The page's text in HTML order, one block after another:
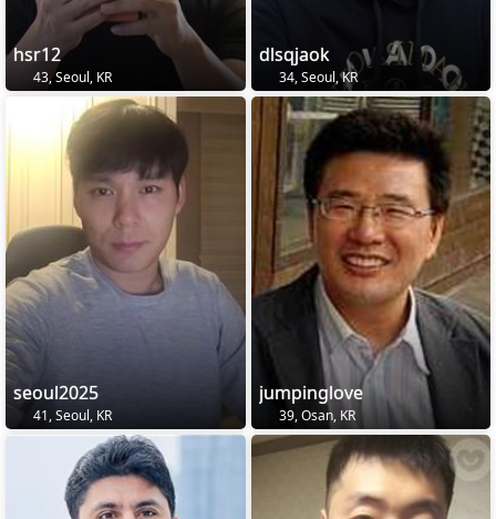
hsr12
43, Seoul, KR
dlsqjaok
34, Seoul, KR
seoul2025
41, Seoul, KR
jumpinglove
39, Osan, KR